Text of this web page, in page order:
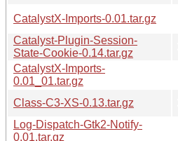
CatalystX-Imports-0.01.tar.gz
Catalyst-Plugin-Session-
State-Cookie-0.14.tar.gz
CatalystX-Imports-
0.01_01.tar.gz
Class-C3-XS-0.13.tar.gz
Log-Dispatch-Gtk2-Notify-
0.01.tar.gz